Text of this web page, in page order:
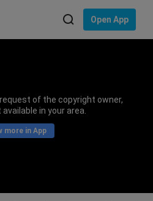
Open App
of the copyright owner,
in your area.
more in App